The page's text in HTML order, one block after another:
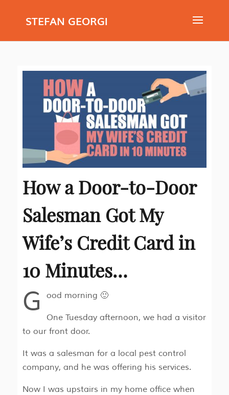
STEFAN GEORGI
How a Door-to-Door
Salesman Got My
Wife’s Credit Card in
10 Minutes…
G ood morning 🙂
One Tuesday afternoon, we had a visitor
to our front door.
It was a salesman for a local pest control
company, and he was offering his services.
Now I was upstairs in my home office when